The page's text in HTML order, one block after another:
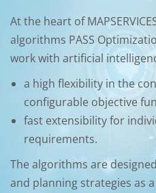
At the heart of
algorithms PASS
work with artificial
a high flexibility in the
configurable objective
fast extensibility for
requirements.
The algorithms are
and planning strategies as